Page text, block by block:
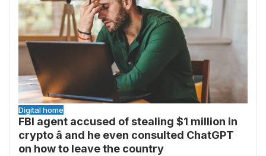
Digital home
FBI agent accused of stealing $1 million in
crypto â and he even consulted ChatGPT
on how to leave the country